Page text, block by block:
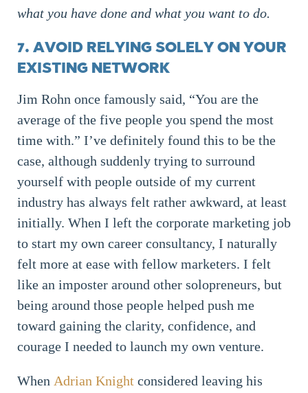
what you have done and what you want to do.
7. AVOID RELYING SOLELY ON YOUR
EXISTING NETWORK
Jim Rohn once famously said, “You are the
average of the five people you spend the most
time with.” I’ve definitely found this to be the
case, although suddenly trying to surround
yourself with people outside of my current
industry has always felt rather awkward, at least
initially. When I left the corporate marketing job
to start my own career consultancy, I naturally
felt more at ease with fellow marketers. I felt
like an imposter around other solopreneurs, but
being around those people helped push me
toward gaining the clarity, confidence, and
courage I needed to launch my own venture.
When Adrian Knight considered leaving his